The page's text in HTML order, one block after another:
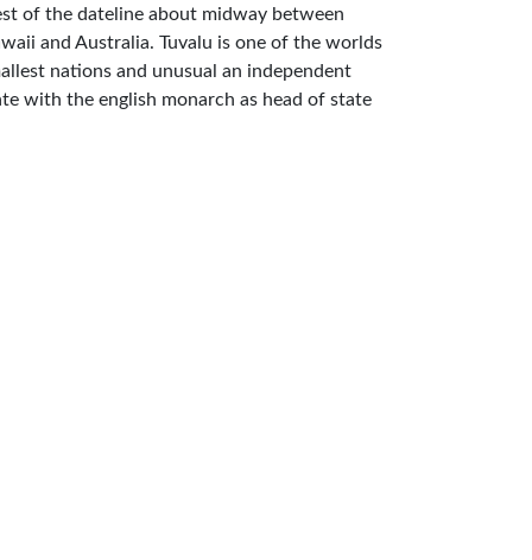
of the dateline about midway between
and Australia. Tuvalu is one of the worlds
nations and unusual an independent
with the english monarch as head of state